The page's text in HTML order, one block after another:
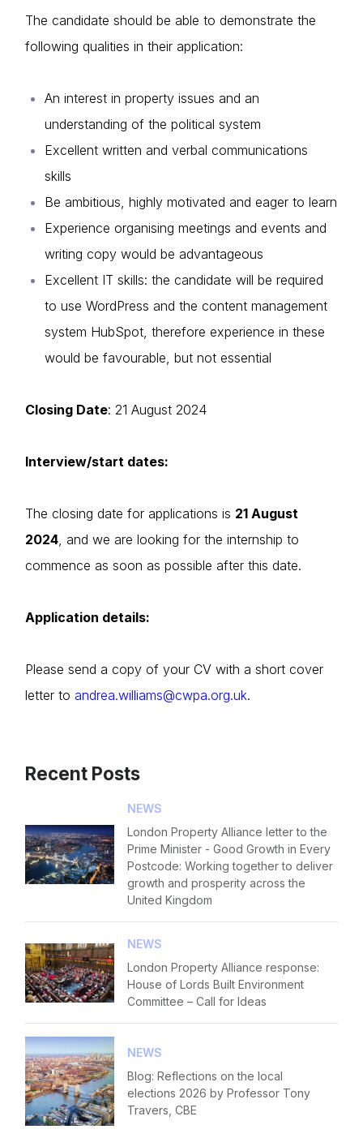
Login
E-mail
Read article
The candidate should be able to demonstrate the
following qualities in their application:
An interest in property issues and an
understanding of the political system
Excellent written and verbal communications
skills
Be ambitious, highly motivated and eager to learn
Experience organising meetings and events and
writing copy would be advantageous
Excellent IT skills: the candidate will be required
to use WordPress and the content management
system HubSpot, therefore experience in these
would be favourable, but not essential
Closing Date: 21 August 2024
Interview/start dates:
The closing date for applications is 21 August
2024, and we are looking for the internship to
commence as soon as possible after this date.
Application details:
Please send a copy of your CV with a short cover
letter to andrea.williams@cwpa.org.uk.
Recent Posts
NEWS
London Property Alliance letter to the
Prime Minister - Good Growth in Every
Postcode: Working together to deliver
growth and prosperity across the
United Kingdom
NEWS
London Property Alliance response:
House of Lords Built Environment
Committee – Call for Ideas
NEWS
Blog: Reflections on the local
elections 2026 by Professor Tony
Travers, CBE
About us
News & Policy
Insight & Resources
Diversity
Events
Membership
NextGen
Contact us